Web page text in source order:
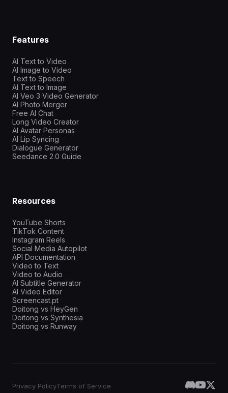
Features
AI Text to Video
AI Image to Video
Text to Speech
AI Text to Image
AI Veo 3 Video Generator
AI Photo Merger
Free AI Chat
Long Video Creator
AI Avatar Personas
AI Lip Syncing
Dialogue Generator
Seedance 2.0 Guide
Resources
YouTube Shorts
TikTok Content
Instagram Reels
Social Media Autopilot
API Documentation
Video to Text
Video to Audio
AI Subtitle Generator
AI Video Editor
Screencast.pt
Doitong vs HeyGen
Doitong vs Synthesia
Doitong vs Runway
Privacy PolicyTerms of Service